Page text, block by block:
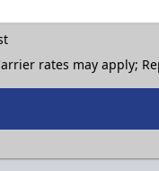
rates may apply;